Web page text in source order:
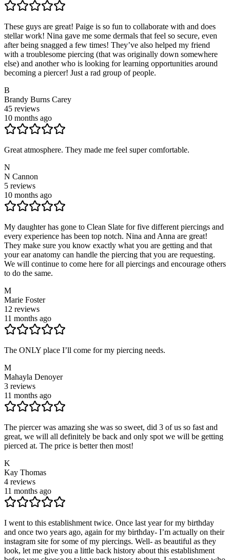
These guys are great! Paige is so fun to collaborate with and does
stellar work! Nina gave me some dermals that feel so secure, even
after being snagged a few times! They’ve also helped my friend
with a troublesome piercing (that was originally down somewhere
else) and another who is looking for learning opportunities around
becoming a piercer! Just a rad group of people.
B
Brandy Burns Carey
45 reviews
10 months ago
Great atmosphere. They made me feel super comfortable.
N
N Cannon
5 reviews
10 months ago
My daughter has gone to Clean Slate for five different piercings and
every experience has been top notch. Nina and Anna are great!
They make sure you know exactly what you are getting and that
your ear anatomy can handle the piercing that you are requesting.
We will continue to come here for all piercings and encourage others
to do the same.
M
Marie Foster
12 reviews
11 months ago
The ONLY place I’ll come for my piercing needs.
M
Mahayla Denoyer
3 reviews
11 months ago
The piercer was amazing she was so sweet, did 3 of us so fast and
great, we will all definitely be back and only spot we will be getting
pierced at. The price is better then most!
K
Kay Thomas
4 reviews
11 months ago
I went to this establishment twice. Once last year for my birthday
and once two years ago, again for my birthday- I’m actually on their
instagram site for some of my piercings. Well- as beautiful as they
look, let me give you a little back history about this establishment